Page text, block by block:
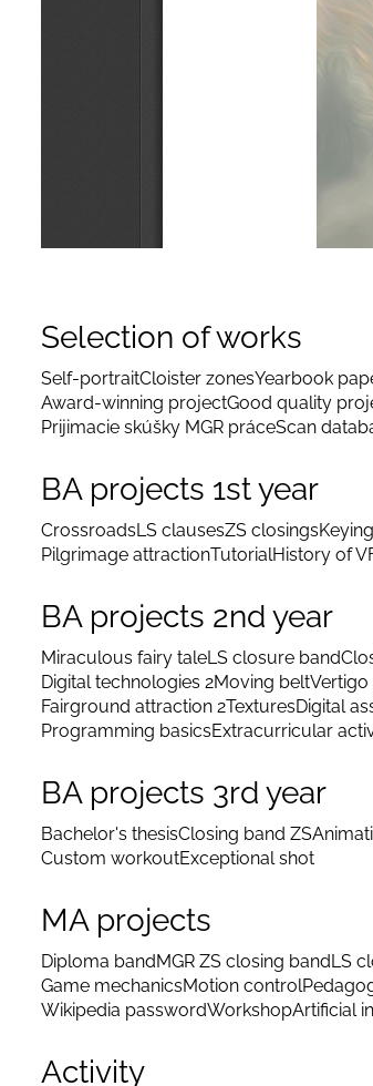
Selection of works
Self-portraitCloister zonesYearbook
Award-winning projectGood quality
Prijimacie skúšky MGR práceScan
BA projects 1st year
CrossroadsLS clausesZS closings
Pilgrimage attractionTutorialHistory of
BA projects 2nd year
Miraculous fairy taleLS closure band
Digital technologies 2Moving belt
Fairground attraction 2TexturesDigital
Programming basicsExtracurricular
BA projects 3rd year
Bachelor's thesisClosing band ZS
Custom workoutExceptional shot
MA projects
Diploma bandMGR ZS closing bandLS
Game mechanicsMotion control
Wikipedia passwordWorkshopArtificial
Activity